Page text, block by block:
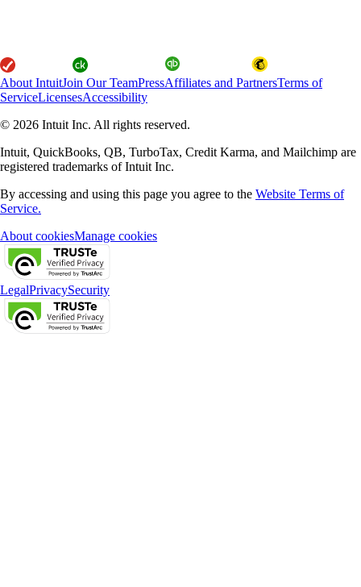
About IntuitJoin Our TeamPressAffiliates and PartnersTerms of
ServiceLicensesAccessibility
© 2026 Intuit Inc. All rights reserved.
Intuit, QuickBooks, QB, TurboTax, Credit Karma, and Mailchimp are
registered trademarks of Intuit Inc.
By accessing and using this page you agree to the Website Terms of
Service.
About cookiesManage cookies
LegalPrivacySecurity